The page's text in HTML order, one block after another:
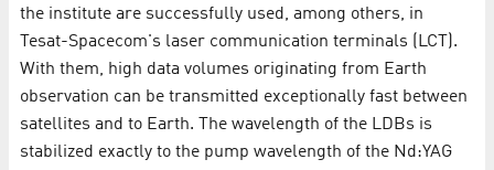
the institute are successfully used, among others, in
Tesat-Spacecom's laser communication terminals (LCT).
With them, high data volumes originating from Earth
observation can be transmitted exceptionally fast between
satellites and to Earth. The wavelength of the LDBs is
stabilized exactly to the pump wavelength of the Nd:YAG